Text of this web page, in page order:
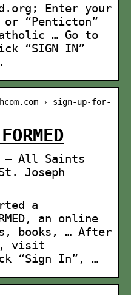
Enter your
“Penticton”
… Go to
“SIGN IN”
› sign-up-for-
— All Saints
Joseph
a
an online
books, … After
visit
“Sign In”, …